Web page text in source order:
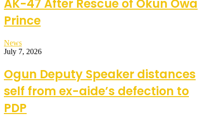
AK-47 After Rescue of Okun Owa
Prince
News
July 7, 2026
Ogun Deputy Speaker distances
self from ex-aide’s defection to
PDP